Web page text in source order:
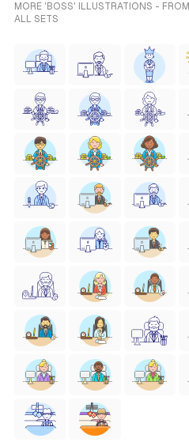
MORE 'BOSS' ILLUSTRATIONS - FROM
ALL SETS